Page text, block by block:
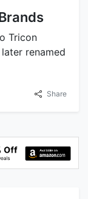
Tricon
renamed
Share